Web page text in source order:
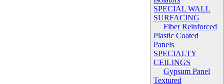
SPECIAL WALL
SURFACING
Fiber Reinforced
Plastic Coated
Panels
SPECIALTY
CEILINGS
Gypsum Panel
Textured